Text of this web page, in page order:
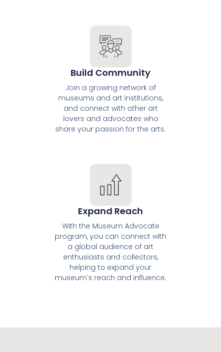
Build Community
Join a growing network of
museums and art institutions,
and connect with other art
lovers and advocates who
share your passion for the arts.
Expand Reach
With the Museum Advocate
program, you can connect with
a global audience of art
enthusiasts and collectors,
helping to expand your
museum's reach and influence.